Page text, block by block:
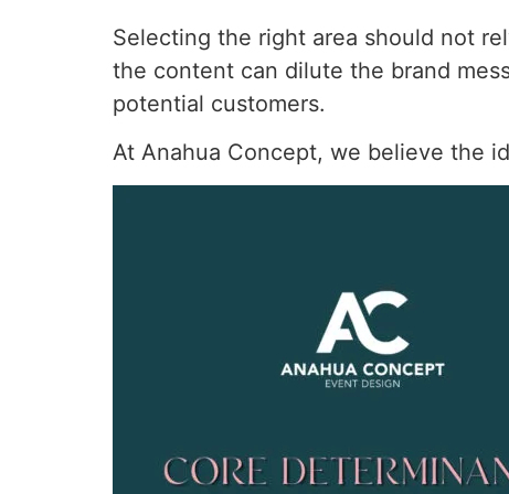
Selecting the right area should not
the content can dilute the brand
potential customers.
At Anahua Concept, we believe the